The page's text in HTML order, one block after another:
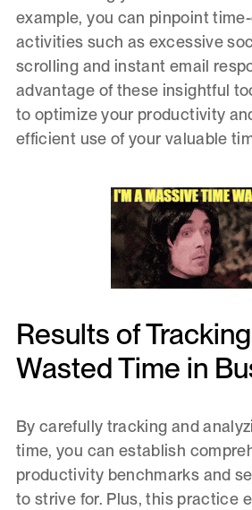
example, you can pinpoint
activities such as excessive
scrolling and instant email
advantage of these insightful
to optimize your productivity
efficient use of your
Results of
Wasted Time in
By carefully tracking and
time, you can establish
productivity benchmarks and
to strive for. Plus, this practice